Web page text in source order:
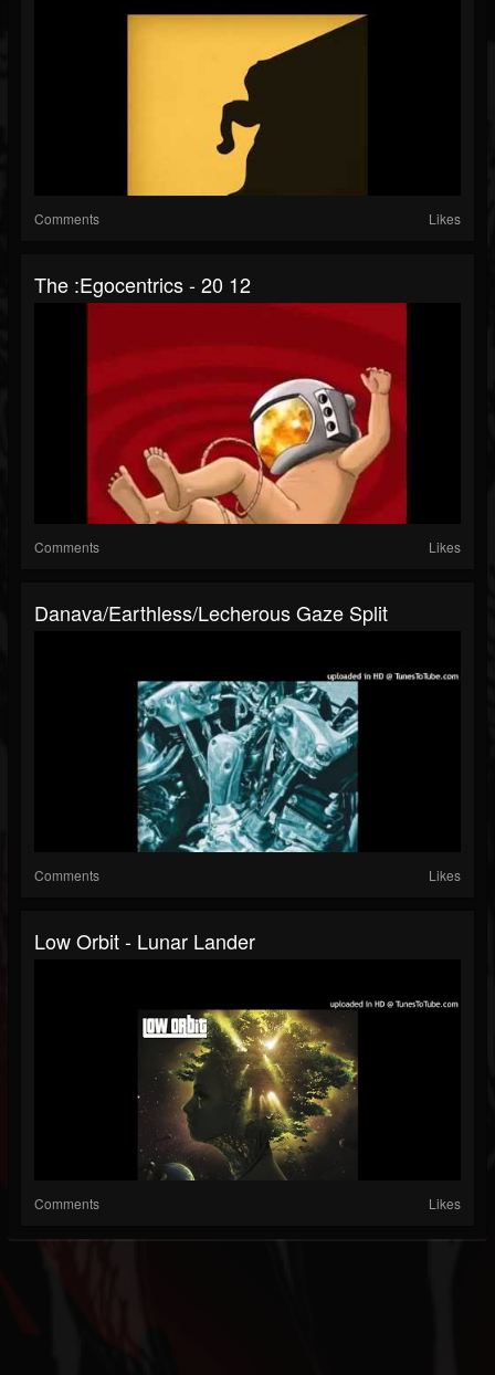
Comments Likes
The :Egocentrics - 20 12
Comments Likes
Danava/Earthless/Lecherous Gaze Split
Comments Likes
Low Orbit - Lunar Lander
Comments Likes